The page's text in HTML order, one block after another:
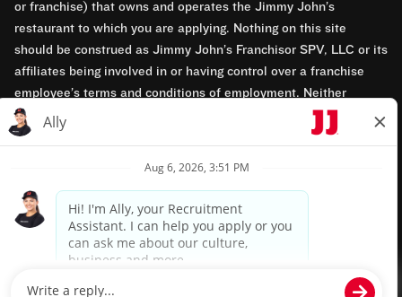
or franchise) that owns and operates the Jimmy John’s
restaurant to which you are applying. Nothing on this site
should be construed as Jimmy John’s Franchisor SPV, LLC or its
affiliates being involved in or having control over a franchise
employee’s terms and conditions of employment. Neither
Jimmy John’s Franchisor SPV, LLC nor its affiliates have access
to franchisees’ employment records. Any employment-related
opportunity employers.
Privacy Policy
Terms & Conditions